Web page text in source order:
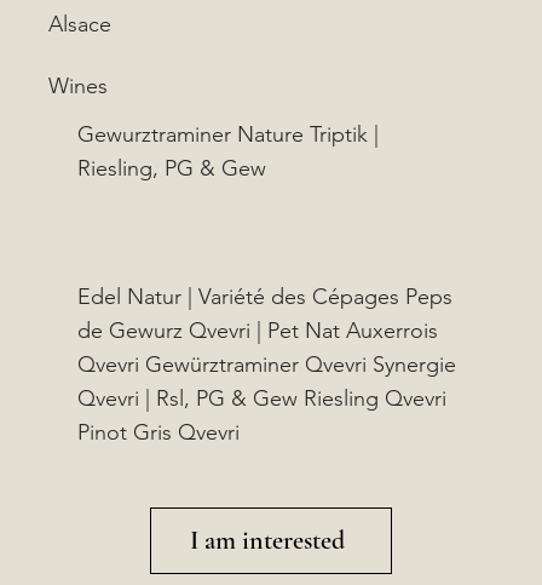
Alsace
Wines
Gewurztraminer Nature Triptik |
Riesling, PG & Gew
Edel Natur | Variété des Cépages Peps
de Gewurz Qvevri | Pet Nat Auxerrois
Qvevri Gewürztraminer Qvevri Synergie
Qvevri | Rsl, PG & Gew Riesling Qvevri
Pinot Gris Qvevri
I am interested